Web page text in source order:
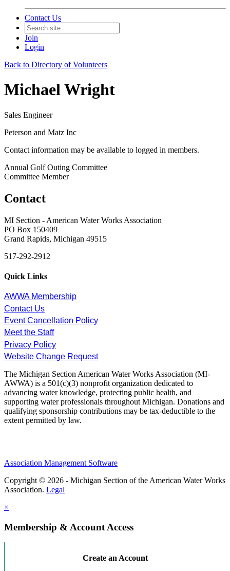
Contact Us
Join
Login
Back to Directory of Volunteers
Michael Wright
Sales Engineer
Peterson and Matz Inc
Contact information may be available to logged in members.
Annual Golf Outing Committee
Committee Member
Contact
MI Section - American Water Works Association
PO Box 150409
Grand Rapids, Michigan 49515
517-292-2912
Quick Links
AWWA Membership
Contact Us
Event Cancellation Policy
Meet the Staff
Privacy Policy
Website Change Request
The Michigan Section American Water Works Association (MI-
AWWA) is a 501(c)(3) nonprofit organization dedicated to
advancing water knowledge, protecting public health, and
supporting water professionals throughout Michigan. Donations and
qualifying sponsorship contributions may be tax-deductible to the
extent permitted by law.
Association Management Software
Copyright © 2026 - Michigan Section of the American Water Works
Association. Legal
×
Membership & Account Access
Create an Account